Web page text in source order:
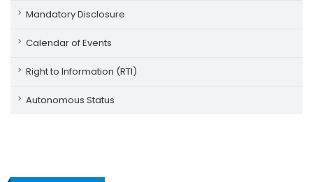
Mandatory Disclosure
Calendar of Events
Right to Information (RTI)
Autonomous Status